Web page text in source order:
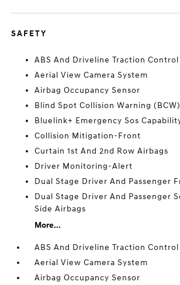
SAFETY
ABS And Driveline Traction Control
Aerial View Camera System
Airbag Occupancy Sensor
Blind Spot Collision Warning
Bluelink+ Emergency Sos
Collision Mitigation-Front
Curtain 1st And 2nd Row Airbags
Driver Monitoring-Alert
Dual Stage Driver And Passenger
Dual Stage Driver And Passenger
Side Airbags
More...
ABS And Driveline Traction Control
Aerial View Camera System
Airbag Occupancy Sensor